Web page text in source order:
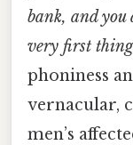
bank, and
very first
phoniness
vernacular,
men’s